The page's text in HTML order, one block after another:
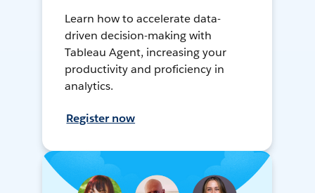
Learn how to accelerate data-
driven decision-making with
Tableau Agent, increasing your
productivity and proficiency in
analytics.
Register now